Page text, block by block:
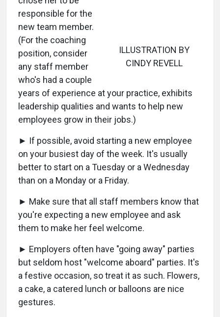
ILLUSTRATION BY
CINDY REVELL
responsible for the
new team member.
(For the coaching
position, consider
any staff member
who's had a couple
years of experience at your practice, exhibits
leadership qualities and wants to help new
employees grow in their jobs.)
► If possible, avoid starting a new employee
on your busiest day of the week. It's usually
better to start on a Tuesday or a Wednesday
than on a Monday or a Friday.
► Make sure that all staff members know that
you're expecting a new employee and ask
them to make her feel welcome.
► Employers often have "going away" parties
but seldom host "welcome aboard" parties. It's
a festive occasion, so treat it as such. Flowers,
a cake, a catered lunch or balloons are nice
gestures.